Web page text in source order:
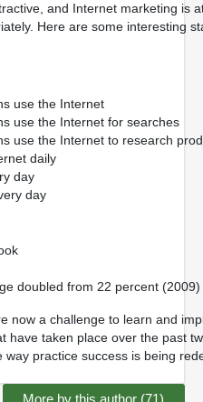
and Internet marketing is
Here are some interesting
use the Internet
use the Internet for searches
use the Internet to research
daily
day
day
doubled from 22 percent
now a challenge to learn and
have taken place over the past
practice success is being
More by this author (71)